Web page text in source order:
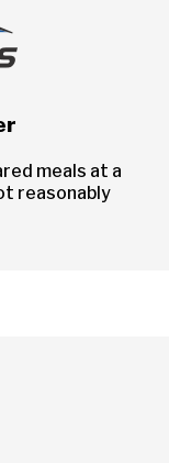
meals at a
reasonably